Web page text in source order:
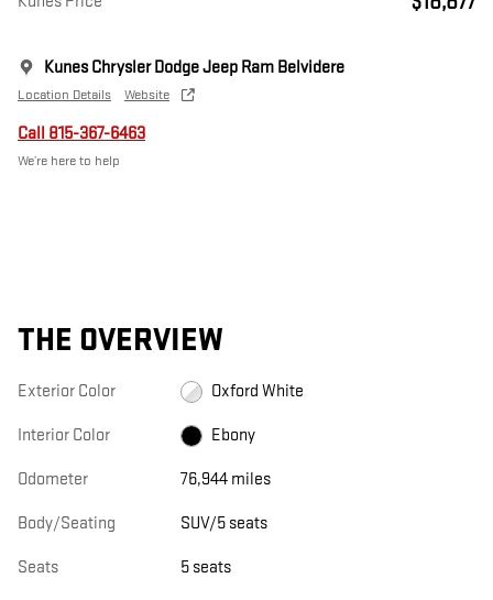
Kunes Chrysler Dodge Jeep Ram Belvidere
Location Details Website
Call 815-367-6463
We’re here to help
THE OVERVIEW
Exterior Color Oxford White
Interior Color Ebony
Odometer 76,944 miles
Body/Seating SUV/5 seats
Seats 5 seats